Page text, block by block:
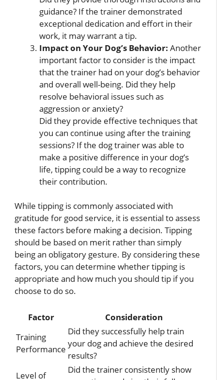
guidance? If the trainer demonstrated
exceptional dedication and effort in their
work, it may warrant a tip.
Impact on Your Dog’s Behavior: Another
important factor to consider is the impact
that the trainer had on your dog’s behavior
and overall well-being. Did they help
resolve behavioral issues such as
aggression or anxiety?
Did they provide effective techniques that
you can continue using after the training
sessions? If the dog trainer was able to
make a positive difference in your dog’s
life, tipping could be a way to recognize
their contribution.
While tipping is commonly associated with
gratitude for good service, it is essential to assess
these factors before making a decision. Tipping
should be based on merit rather than simply
being an obligatory gesture. By considering these
factors, you can determine whether tipping is
appropriate and how much you should tip if you
choose to do so.
Factor
Consideration
Training
Performance
Did they successfully help train
your dog and achieve the desired
results?
Level of
Did the trainer consistently show